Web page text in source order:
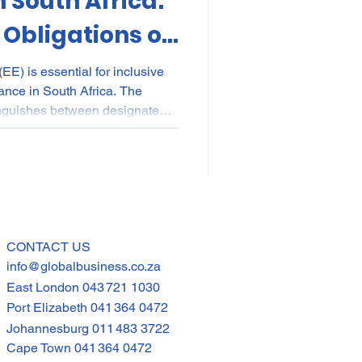
of
Non-
is essential for inclusive
in South Africa. The
between designated
and non-designated
From EE
CONTACT US
info@globalbusiness.co.za
East London 043 721 1030
Port Elizabeth 041 364 0472
Johannesburg 011 483 3722
Cape Town 041 364 0472